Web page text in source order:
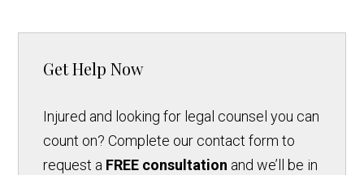
Get Help Now
Injured and looking for legal counsel you can
count on? Complete our contact form to
request a FREE consultation and we’ll be in